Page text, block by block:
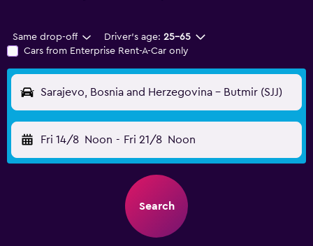
Same drop-off Driver's age: 25-65
Cars from Enterprise Rent-A-Car only
Sarajevo, Bosnia and Herzegovina - Butmir (SJJ)
Fri 14/8 Noon - Fri 21/8 Noon
Search